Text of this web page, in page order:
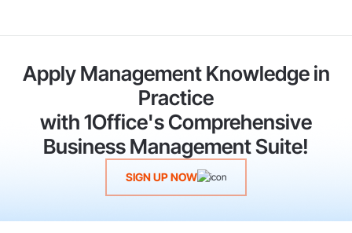
Apply Management Knowledge in
Practice
with 1Office's Comprehensive
Business Management Suite!
SIGN UP NOW